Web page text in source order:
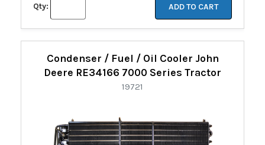
Qty: ADD TO CART
Condenser / Fuel / Oil Cooler John
Deere RE34166 7000 Series Tractor
19721